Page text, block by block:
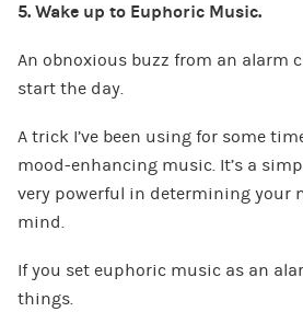
5. Wake up to Euphoric Music.
An obnoxious buzz from an alarm
start the day.
A trick I’ve been using for some
mood-enhancing music. It’s a
very powerful in determining your
mind.
If you set euphoric music as an
things.